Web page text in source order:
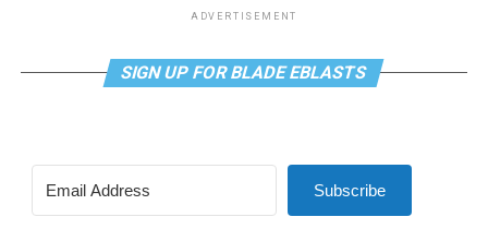
ADVERTISEMENT
SIGN UP FOR BLADE EBLASTS
Subscribe